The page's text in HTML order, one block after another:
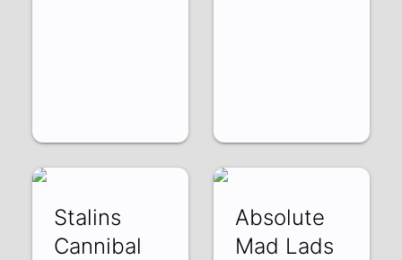
Stalins
Cannibal
Absolute
Mad Lads